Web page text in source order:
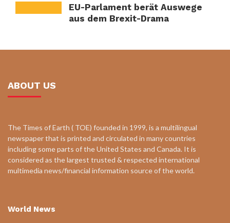
EU-Parlament berät Auswege
aus dem Brexit-Drama
ABOUT US
The Times of Earth ( TOE) founded in 1999, is a multilingual
newspaper that is printed and circulated in many countries
including some parts of the United States and Canada. It is
considered as the largest trusted & respected international
multimedia news/financial information source of the world.
World News